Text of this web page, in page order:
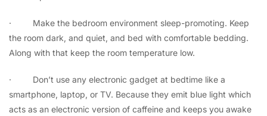
·
Make the bedroom environment sleep-promoting. Keep
the room dark, and quiet, and bed with comfortable bedding.
Along with that keep the room temperature low.
·
Don’t use any electronic gadget at bedtime like a
smartphone, laptop, or TV. Because they emit blue light which
acts as an electronic version of caffeine and keeps you awake